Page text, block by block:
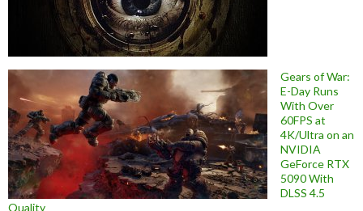
Gears of War:
E-Day Runs
With Over
60FPS at
4K/Ultra on an
NVIDIA
GeForce RTX
5090 With
DLSS 4.5
Quality